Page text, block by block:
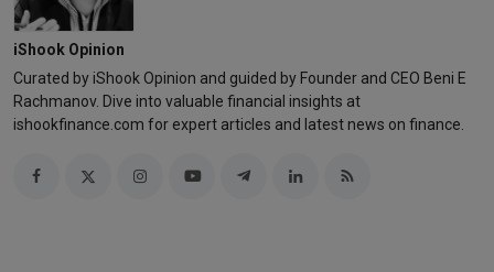
iShook Opinion
Curated by iShook Opinion and guided by Founder and CEO Beni E
Rachmanov. Dive into valuable financial insights at
ishookfinance.com for expert articles and latest news on finance.